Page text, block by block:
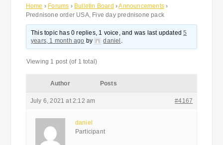
Home › Forums › Bulletin Board ›Announcements ›
Prednisone order USA, Five day prednisone pack
This topic has 0 replies, 1 voice, and was last updated5
years, 1 month ago by daniel .
Viewing 1 post (of 1 total)
Author Posts
July 6, 2021 at 2:12 am #4167
daniel
Participant